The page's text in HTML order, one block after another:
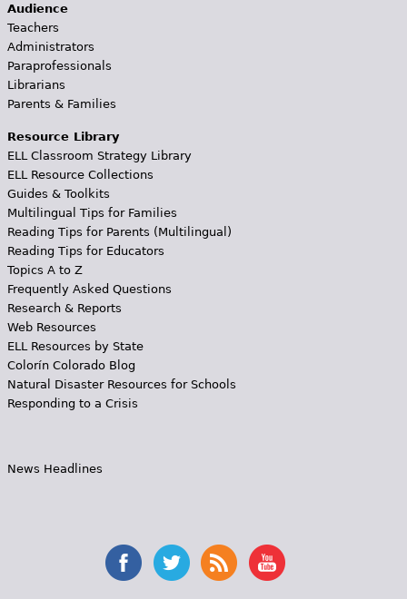
Audience
Teachers
Administrators
Paraprofessionals
Librarians
Parents & Families
Resource Library
ELL Classroom Strategy Library
ELL Resource Collections
Guides & Toolkits
Multilingual Tips for Families
Reading Tips for Parents (Multilingual)
Reading Tips for Educators
Topics A to Z
Frequently Asked Questions
Research & Reports
Web Resources
ELL Resources by State
Colorín Colorado Blog
Natural Disaster Resources for Schools
Responding to a Crisis
News Headlines